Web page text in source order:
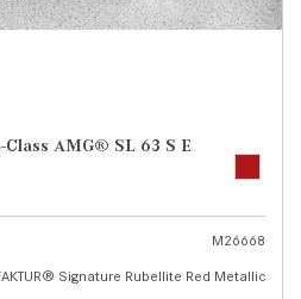
AMG® SL 63 S E
M26668
Signature Rubellite Red Metallic